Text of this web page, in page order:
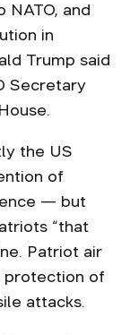
NATO, and
in
Trump said
Secretary
the US
of
— but
“that
Patriot air
protection of
attacks.